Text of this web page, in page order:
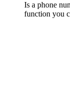
Is a phone
function you